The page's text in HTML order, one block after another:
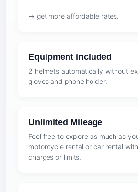
→ get more affordable rates.
Equipment included
2 helmets automatically without
gloves and phone holder.
Unlimited Mileage
Feel free to explore as much as
motorcycle rental or car rental
charges or limits.